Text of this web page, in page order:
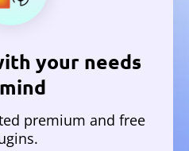
your needs
premium and free